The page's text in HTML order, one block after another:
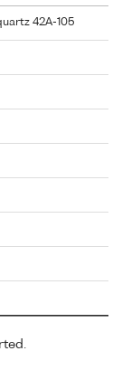
42A-105